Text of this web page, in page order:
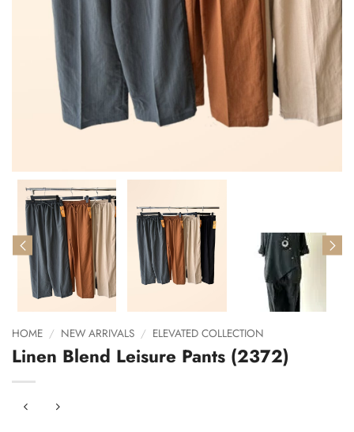
HOME / NEW ARRIVALS / ELEVATED COLLECTION
Linen Blend Leisure Pants (2372)